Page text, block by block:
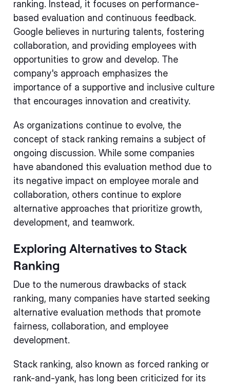
ranking. Instead, it focuses on performance-
based evaluation and continuous feedback.
Google believes in nurturing talents, fostering
collaboration, and providing employees with
opportunities to grow and develop. The
company's approach emphasizes the
importance of a supportive and inclusive culture
that encourages innovation and creativity.
As organizations continue to evolve, the
concept of stack ranking remains a subject of
ongoing discussion. While some companies
have abandoned this evaluation method due to
its negative impact on employee morale and
collaboration, others continue to explore
alternative approaches that prioritize growth,
development, and teamwork.
Exploring Alternatives to Stack
Ranking
Due to the numerous drawbacks of stack
ranking, many companies have started seeking
alternative evaluation methods that promote
fairness, collaboration, and employee
development.
Stack ranking, also known as forced ranking or
rank-and-yank, has long been criticized for its